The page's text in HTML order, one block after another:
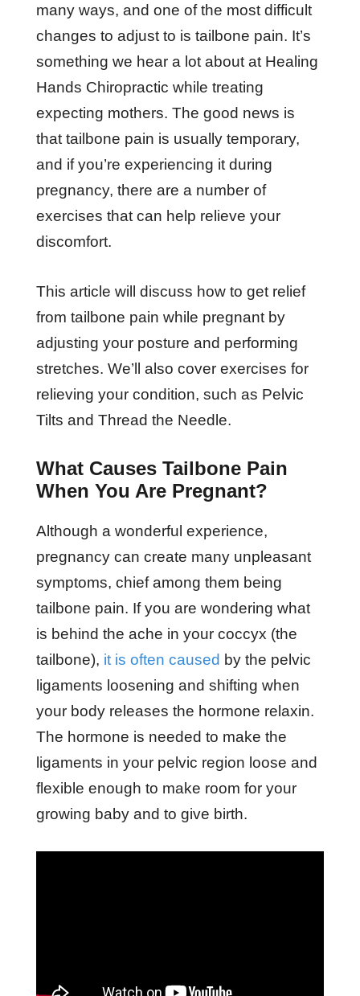
many ways, and one of the most difficult
changes to adjust to is tailbone pain. It’s
something we hear a lot about at Healing
Hands Chiropractic while treating
expecting mothers. The good news is
that tailbone pain is usually temporary,
and if you’re experiencing it during
pregnancy, there are a number of
exercises that can help relieve your
discomfort.
This article will discuss how to get relief
from tailbone pain while pregnant by
adjusting your posture and performing
stretches. We’ll also cover exercises for
relieving your condition, such as Pelvic
Tilts and Thread the Needle.
What Causes Tailbone Pain
When You Are Pregnant?
Although a wonderful experience,
pregnancy can create many unpleasant
symptoms, chief among them being
tailbone pain. If you are wondering what
is behind the ache in your coccyx (the
tailbone), it is often caused by the pelvic
ligaments loosening and shifting when
your body releases the hormone relaxin.
The hormone is needed to make the
ligaments in your pelvic region loose and
flexible enough to make room for your
growing baby and to give birth.